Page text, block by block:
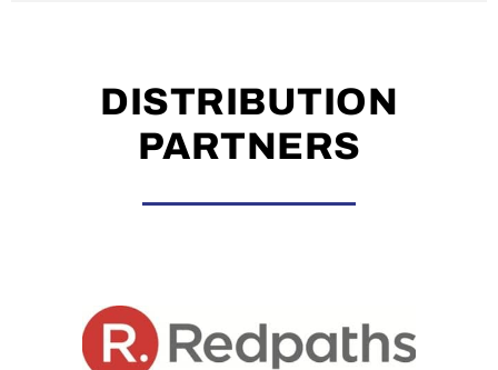
DISTRIBUTION
PARTNERS